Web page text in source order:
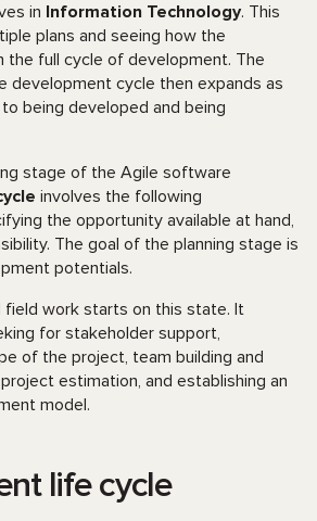
in Information Technology. This
plans and seeing how the
the full cycle of development. The
development cycle then expands as
being developed and being
stage of the Agile software
involves the following
the opportunity available at hand,
The goal of the planning stage is
potentials.
field work starts on this state. It
for stakeholder support,
of the project, team building and
estimation, and establishing an
model.
life cycle